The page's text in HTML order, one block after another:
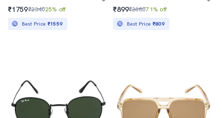
₹1759₹234025% off
Best Price ₹1559
₹899₹308071% off
Best Price ₹809